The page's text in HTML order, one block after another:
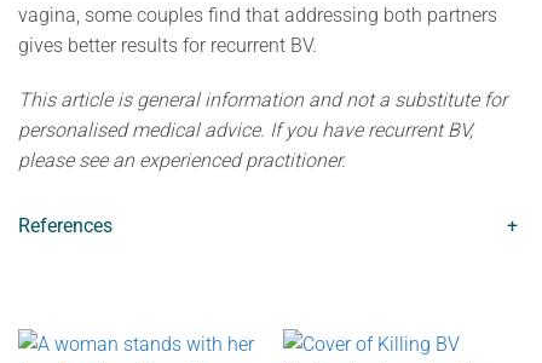
vagina, some couples find that addressing both partners
gives better results for recurrent BV.
This article is general information and not a substitute for
personalised medical advice. If you have recurrent BV,
please see an experienced practitioner.
References +